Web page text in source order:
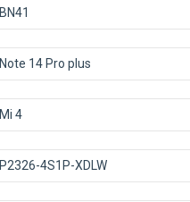
BN41
Note 14 Pro plus
Mi 4
P2326-4S1P-XDLW